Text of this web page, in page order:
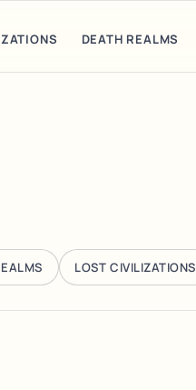
DEATH REALMS
LOST CIVILIZATIONS